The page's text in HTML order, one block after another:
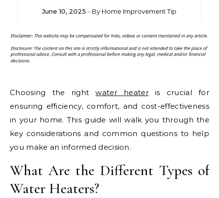
June 10, 2025 - By Home Improvement Tip
Choosing the rightwater heateris crucial for
ensuring efficiency, comfort, and cost-effectiveness
in your home. This guide will walk you through the
key considerations and common questions to help
you make an informed decision.
What Are the Different Types of
Water Heaters?